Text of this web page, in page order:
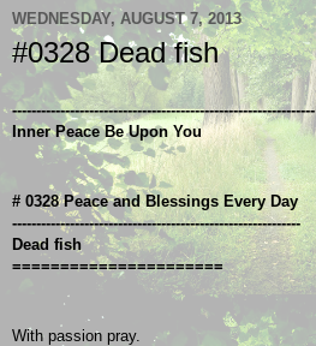
WEDNESDAY, AUGUST 7, 2013
#0328 Dead fish
---------------------------------------------------------------
Inner Peace Be Upon You
# 0328 Peace and Blessings Every Day
------------------------------------------------------------
Dead fish
======================
With passion pray.